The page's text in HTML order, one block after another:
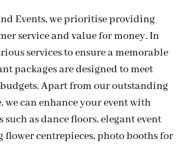
Events, we prioritise providing
service and value for money. In
services to ensure a memorable
packages are designed to meet
Apart from our outstanding
we can enhance your event with
as dance floors, elegant event
centrepieces, photo booths for